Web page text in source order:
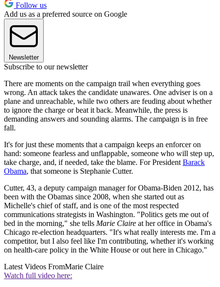
Follow us
Add us as a preferred source on Google
Newsletter
Subscribe to our newsletter
There are moments on the campaign trail when everything goes
wrong. An attack takes the candidate unawares. One adviser is on a
plane and unreachable, while two others are feuding about whether
to ignore the charge or beat it back. Meanwhile, the press is
demanding answers and sounding alarms. The campaign is in free
fall.
It's for just these moments that a campaign keeps an enforcer on
hand: someone fearless and unflappable, someone who will step up,
take charge, and, if needed, take the blame. For President Barack
Obama, that someone is Stephanie Cutter.
Cutter, 43, a deputy campaign manager for Obama-Biden 2012, has
been with the Obamas since 2008, when she started out as
Michelle's chief of staff, and is one of the most respected
communications strategists in Washington. "Politics gets me out of
bed in the morning," she tells Marie Claire at her office in Obama's
Chicago re-election headquarters. "It's what really interests me. I'm a
competitor, but I also feel like I'm contributing, whether it's working
on health-care policy in the White House or out here in Chicago."
Latest Videos FromMarie Claire
Watch full video here: